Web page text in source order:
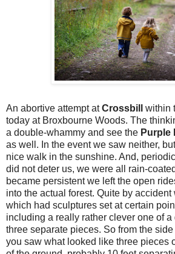
An abortive attempt atCrossbill within
today at Broxbourne Woods. The
a double-whammy and see the Purple
as well. In the event we saw neither,
nice walk in the sunshine. And,
did not deter us, we were all rain-
became persistent we left the open
into the actual forest. Quite by accident
which had sculptures set at certain
including a really rather clever one of a
three separate pieces. So from the
you saw what looked like three pieces